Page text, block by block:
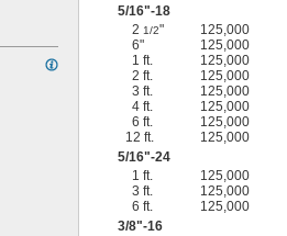
5/16"-18
21/2" 125,000
6"
125,000
1 ft.
125,000
2 ft.
125,000
3 ft.
125,000
4 ft.
125,000
6 ft.
125,000
12 ft.
125,000
5/16"-24
1 ft.
125,000
3 ft.
125,000
6 ft.
125,000
3/8"-16